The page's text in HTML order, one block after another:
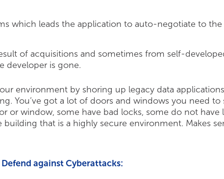
which leads the application to auto-negotiate to the
of acquisitions and sometimes from self-
developer is gone.
environment by shoring up legacy data
You’ve got a lot of doors and windows you need to
or window, some have bad locks, some do not have
that is a highly secure environment. Makes
against Cyberattacks: